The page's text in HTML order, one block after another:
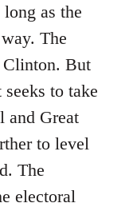
as the
The
Clinton. But
to take
and Great
to level
The
electoral